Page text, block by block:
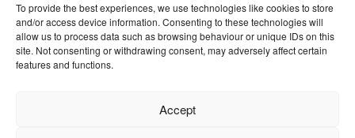
To provide the best experiences, we use technologies like cookies to store
and/or access device information. Consenting to these technologies will
allow us to process data such as browsing behaviour or unique IDs on this
site. Not consenting or withdrawing consent, may adversely affect certain
features and functions.
Accept